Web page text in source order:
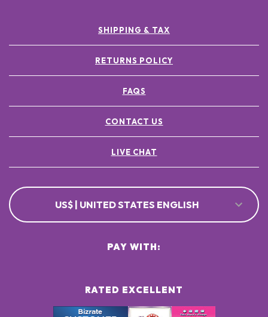
SHIPPING & TAX
RETURNS POLICY
FAQS
CONTACT US
LIVE CHAT
US$ | UNITED STATES ENGLISH
RATED EXCELLENT
PAY WITH: